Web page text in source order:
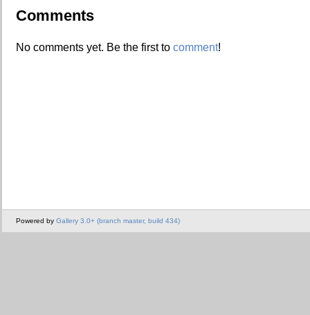
Comments
No comments yet. Be the first to comment!
Powered by Gallery 3.0+ (branch master, build 434)